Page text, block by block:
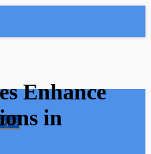
Enhance
in